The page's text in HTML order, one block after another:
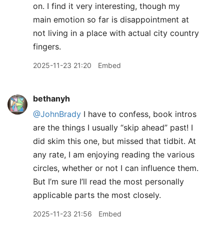
on. I find it very interesting, though my
main emotion so far is disappointment at
not living in a place with actual city country
fingers.
2025-11-23 21:20 Embed
bethanyh
@JohnBrady I have to confess, book intros
are the things I usually “skip ahead” past! I
did skim this one, but missed that tidbit. At
any rate, I am enjoying reading the various
circles, whether or not I can influence them.
But I’m sure I’ll read the most personally
applicable parts the most closely.
2025-11-23 21:56 Embed